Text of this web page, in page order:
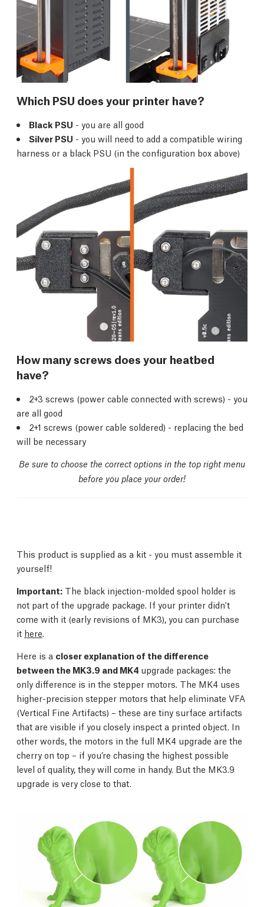
Which PSU does your printer have?
Black PSU - you are all good
Silver PSU - you will need to add a compatible wiring
harness or a black PSU (in the configuration box above)
How many screws does your heatbed
have?
2+3 screws (power cable connected with screws) - you
are all good
2+1 screws (power cable soldered) - replacing the bed
will be necessary
Be sure to choose the correct options in the top right menu
before you place your order!
This product is supplied as a kit - you must assemble it
yourself!
Important: The black injection-molded spool holder is
not part of the upgrade package. If your printer didn't
come with it (early revisions of MK3), you can purchase
it here.
Here is a closer explanation of the difference
between the MK3.9 and MK4 upgrade packages: the
only difference is in the stepper motors. The MK4 uses
higher-precision stepper motors that help eliminate VFA
(Vertical Fine Artifacts) – these are tiny surface artifacts
that are visible if you closely inspect a printed object. In
other words, the motors in the full MK4 upgrade are the
cherry on top – if you’re chasing the highest possible
level of quality, they will come in handy. But the MK3.9
upgrade is very close to that.